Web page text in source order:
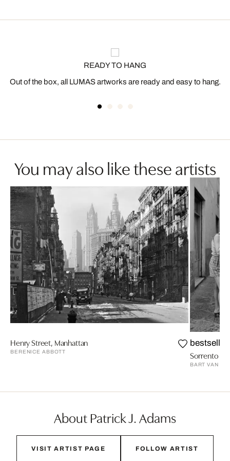
READY TO HANG
Out of the box, all LUMAS artworks are ready and easy to hang.
You may also like these artists
Henry Street, Manhattan
BERENICE ABBOTT
bestseller
Sorrento
BART VAN
About Patrick J. Adams
VISIT ARTIST PAGE FOLLOW ARTIST